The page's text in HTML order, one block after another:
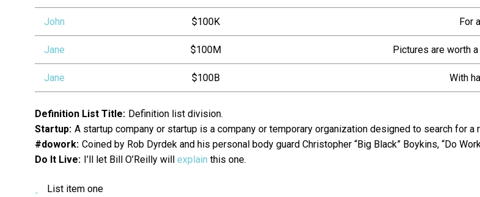
John $100K For
Jane $100M Pictures are worth
Jane $100B With
Definition List Title: Definition list division.
Startup: A startup company or startup is a company or temporary organization designed to search for
#dowork: Coined by Rob Dyrdek and his personal body guard Christopher “Big Black” Boykins, “Do
Do It Live: I’ll let Bill O’Reilly will explain this one.
List item one